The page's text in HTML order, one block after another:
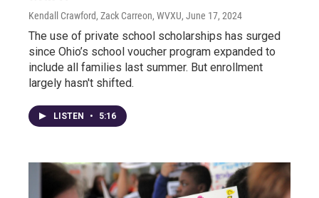
Kendall Crawford, Zack Carreon, WVXU, June 17, 2024
The use of private school scholarships has surged
since Ohio’s school voucher program expanded to
include all families last summer. But enrollment
largely hasn't shifted.
LISTEN • 5:16